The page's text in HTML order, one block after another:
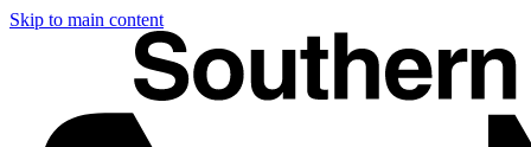
Skip to main content